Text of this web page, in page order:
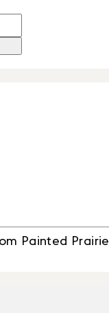
Painted Prairie